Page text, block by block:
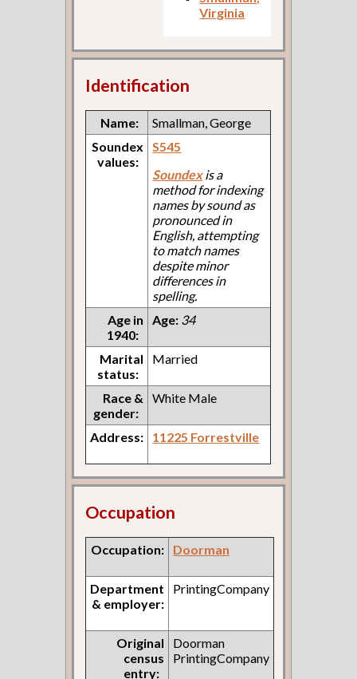
Virginia
Identification
Name:
Smallman, George
Soundex
values:
S545
Soundexis a
method for indexing
names by sound as
pronounced in
English, attempting
to match names
despite minor
differences in
spelling.
Age in
1940:
Age: 34
Marital
status:
Married
Race &
gender:
White Male
Address: 11225 Forrestville
Occupation
Occupation: Doorman
Department
& employer:
PrintingCompany
Original
census
entry:
Doorman
PrintingCompany